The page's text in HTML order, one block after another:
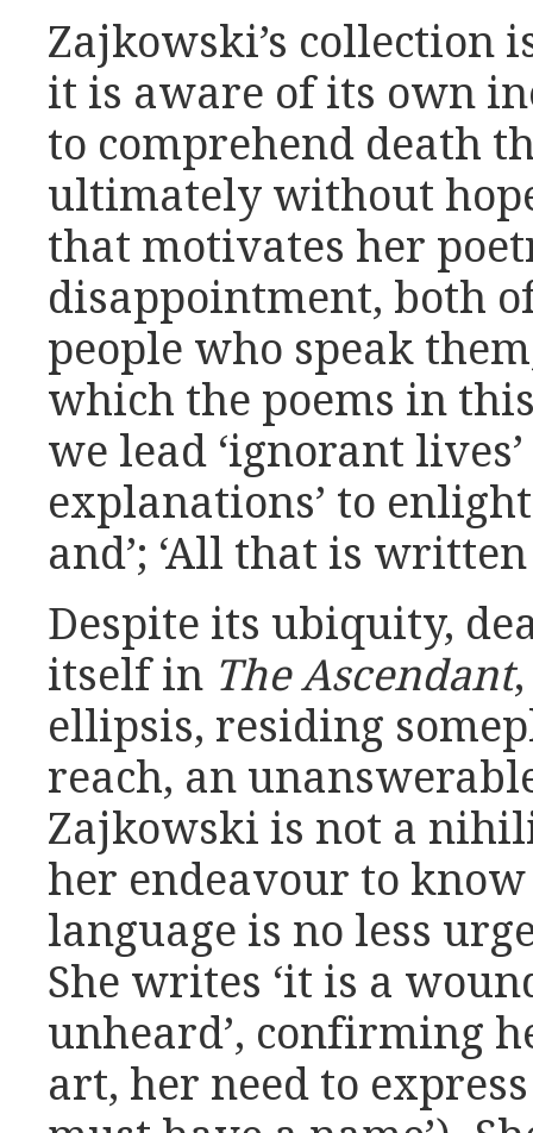
Zajkowski’s collection
it is aware of its own
to comprehend death
ultimately without
that motivates her
disappointment, both
people who speak
which the poems in
we lead ‘ignorant
explanations’ to
and’; ‘All that is
Despite its ubiquity,
itself in The Ascendant
ellipsis, residing
reach, an
Zajkowski is not a
her endeavour to
language is no less
She writes ‘it is a
unheard’, confirming
art, her need to